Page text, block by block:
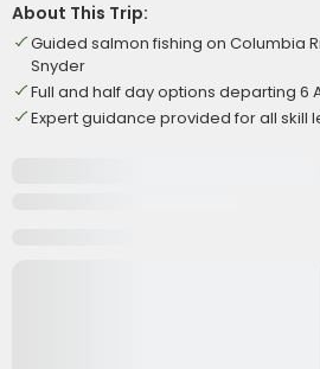
About This Trip:
Guided salmon fishing on Columbia
Snyder
Full and half day options departing 6
Expert guidance provided for all skill